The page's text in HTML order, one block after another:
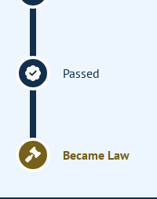
Passed
Became Law